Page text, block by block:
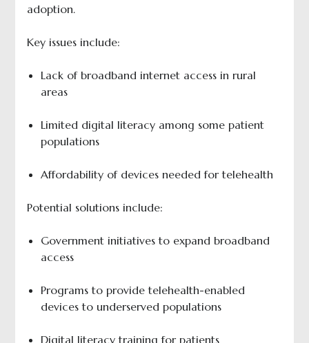
adoption.
Key issues include:
Lack of broadband internet access in rural
areas
Limited digital literacy among some patient
populations
Affordability of devices needed for telehealth
Potential solutions include:
Government initiatives to expand broadband
access
Programs to provide telehealth-enabled
devices to underserved populations
Digital literacy training for patients